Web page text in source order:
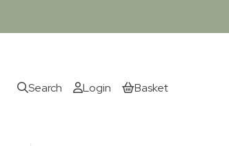
Search Login Basket